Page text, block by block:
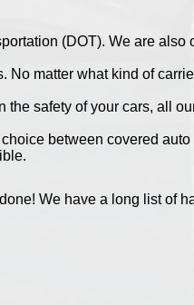
(DOT). We are also
No matter what kind of
safety of your cars, all
between covered auto
We have a long list of